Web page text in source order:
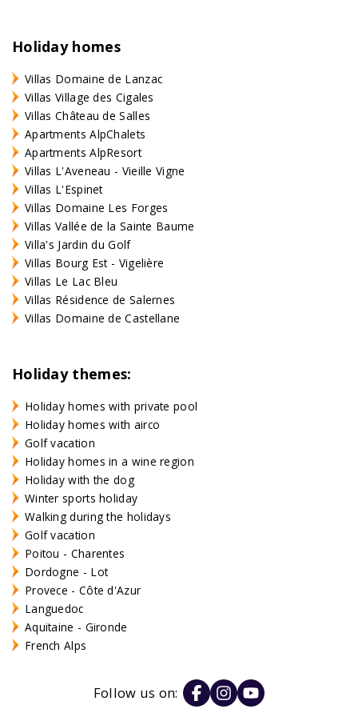
Holiday homes
Villas Domaine de Lanzac
Villas Village des Cigales
Villas Château de Salles
Apartments AlpChalets
Apartments AlpResort
Villas L'Aveneau - Vieille Vigne
Villas L'Espinet
Villas Domaine Les Forges
Villas Vallée de la Sainte Baume
Villa's Jardin du Golf
Villas Bourg Est - Vigelière
Villas Le Lac Bleu
Villas Résidence de Salernes
Villas Domaine de Castellane
Holiday themes:
Holiday homes with private pool
Holiday homes with airco
Golf vacation
Holiday homes in a wine region
Holiday with the dog
Winter sports holiday
Walking during the holidays
Golf vacation
Poitou - Charentes
Dordogne - Lot
Provece - Côte d'Azur
Languedoc
Aquitaine - Gironde
French Alps
Follow us on: